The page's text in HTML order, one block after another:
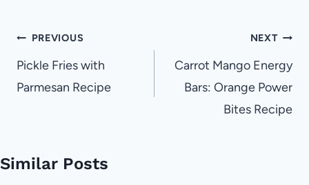
Post
navigation
PREVIOUS
Pickle Fries with
Parmesan Recipe
NEXT
Carrot Mango Energy
Bars: Orange Power
Bites Recipe
Similar Posts